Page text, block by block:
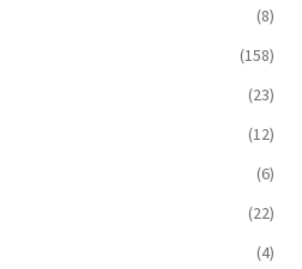
(8)
(158)
(23)
(12)
(6)
(22)
(4)